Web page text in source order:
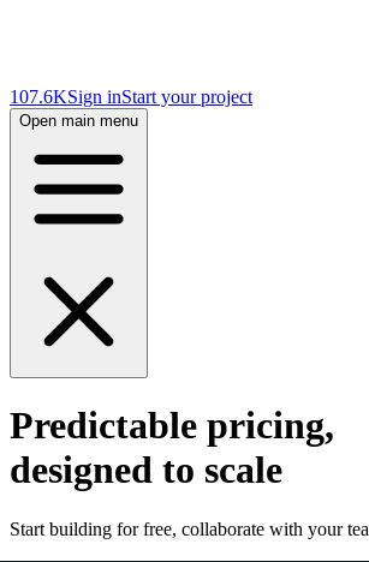
107.6KSign inStart your project
Open main menu
Predictable pricing,
designed to scale
Start building for free, collaborate with your